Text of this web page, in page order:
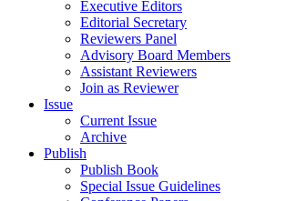
Executive Editors
Editorial Secretary
Reviewers Panel
Advisory Board Members
Assistant Reviewers
Join as Reviewer
Issue
Current Issue
Archive
Publish
Publish Book
Special Issue Guidelines